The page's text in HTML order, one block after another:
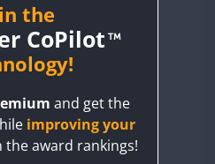
the
CoPilot
and get the
improving your
the award rankings!